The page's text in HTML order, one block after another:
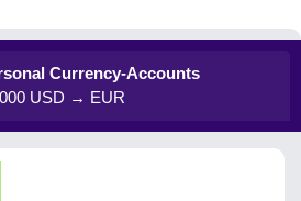
Currency-Accounts
USD → EUR